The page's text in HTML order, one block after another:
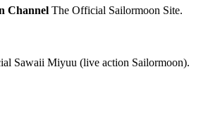
ChannelThe Official Sailormoon Site.
Sawaii Miyuu (live action Sailormoon).